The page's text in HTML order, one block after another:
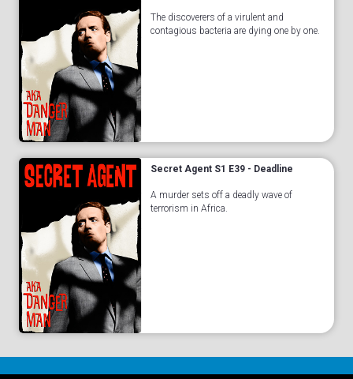
The discoverers of a virulent and
contagious bacteria are dying one by one.
Secret Agent S1 E39 - Deadline
A murder sets off a deadly wave of
terrorism in Africa.